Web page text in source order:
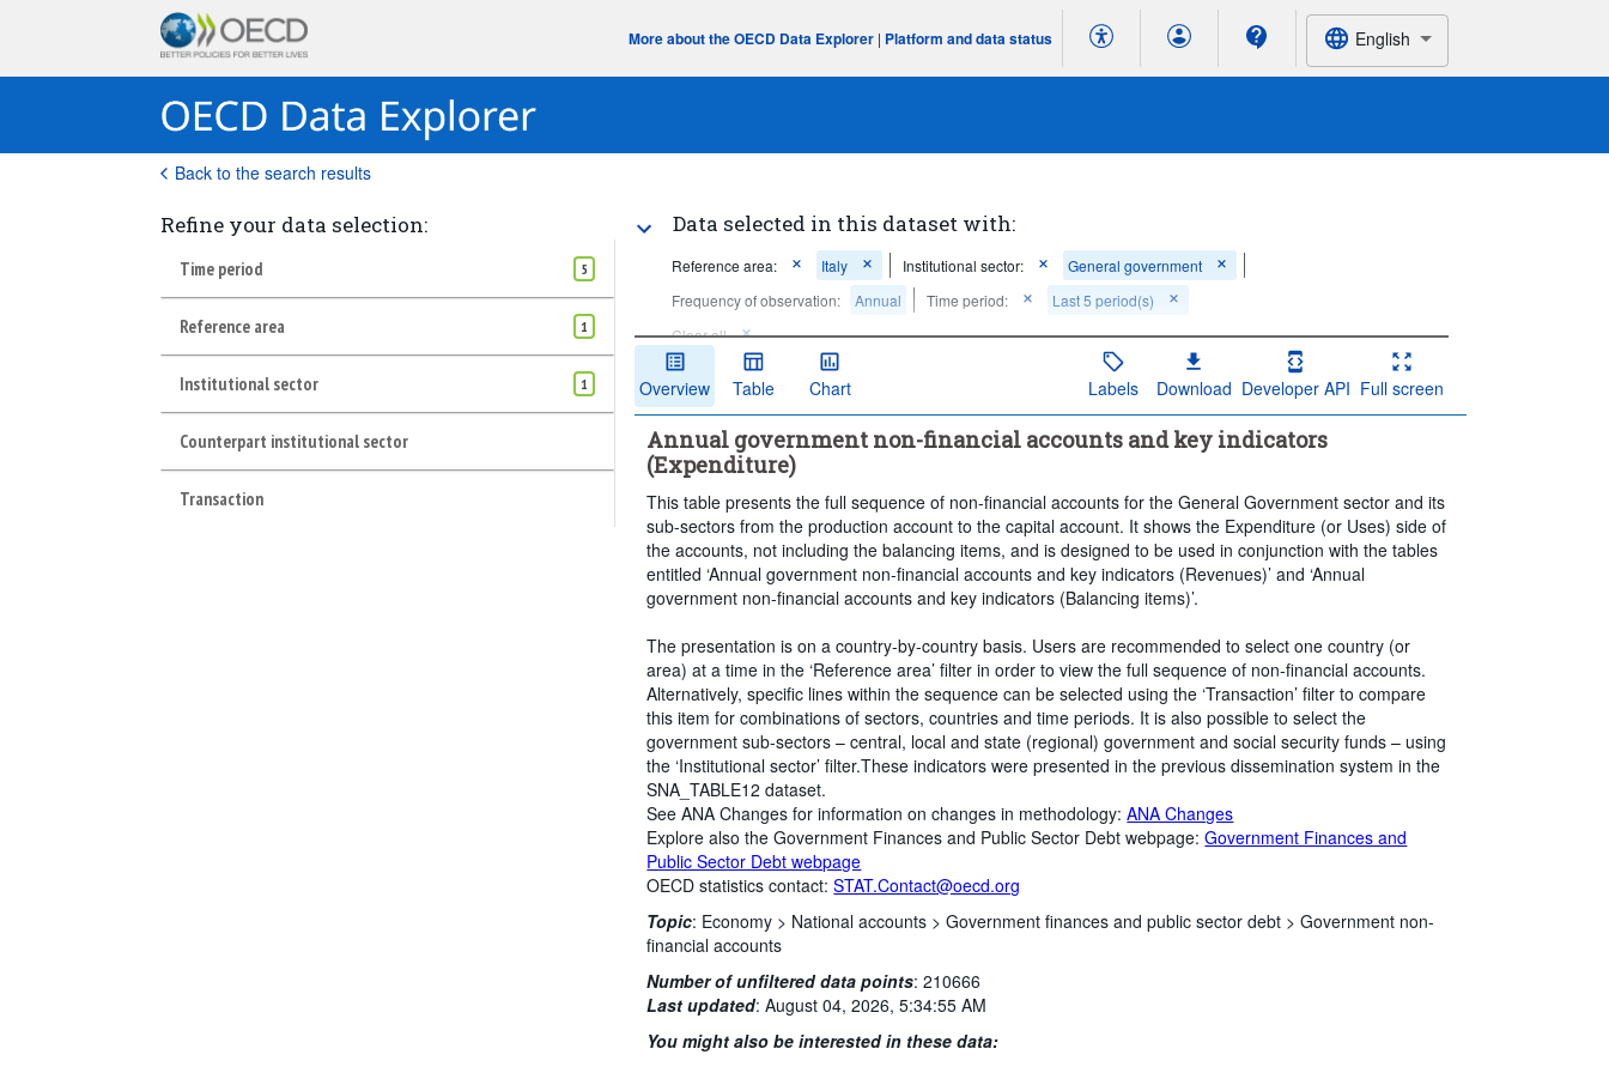
More about the OECD Data Explorer | Platform and data status English
Back to the search results
Refine your data selection:
Time period 5
Reference area 1
Institutional sector 1
Counterpart institutional sector
Transaction
Data selected in this dataset with:
Reference area: Italy Institutional sector:
General government
Frequency of observation:
Annual Time period:
Last 5 period(s)
Clear all
Overview Table Chart Labels Download Developer API Full screen
Annual government non-financial accounts and key indicators
(Expenditure)
This table presents the full sequence of non-financial accounts for the General Government sector and its
sub-sectors from the production account to the capital account. It shows the Expenditure (or Uses) side of
the accounts, not including the balancing items, and is designed to be used in conjunction with the tables
entitled ‘Annual government non-financial accounts and key indicators (Revenues)’ and ‘Annual
government non-financial accounts and key indicators (Balancing items)’.
The presentation is on a country-by-country basis. Users are recommended to select one country (or
area) at a time in the ‘Reference area’ filter in order to view the full sequence of non-financial accounts.
Alternatively, specific lines within the sequence can be selected using the ‘Transaction’ filter to compare
this item for combinations of sectors, countries and time periods. It is also possible to select the
government sub-sectors – central, local and state (regional) government and social security funds – using
the ‘Institutional sector’ filter.These indicators were presented in the previous dissemination system in the
SNA_TABLE12 dataset.
See ANA Changes for information on changes in methodology:ANA Changes
Explore also the Government Finances and Public Sector Debt webpage:Government Finances and
Public Sector Debt webpage
OECD statistics contact:STAT.Contact@oecd.org
Topic: Economy > National accounts >Government finances and public sector debt >Government non-
financial accounts
Number of unfiltered data points:210666
Last updated:August 04, 2026, 5:34:55 AM
You might also be interested in these data: